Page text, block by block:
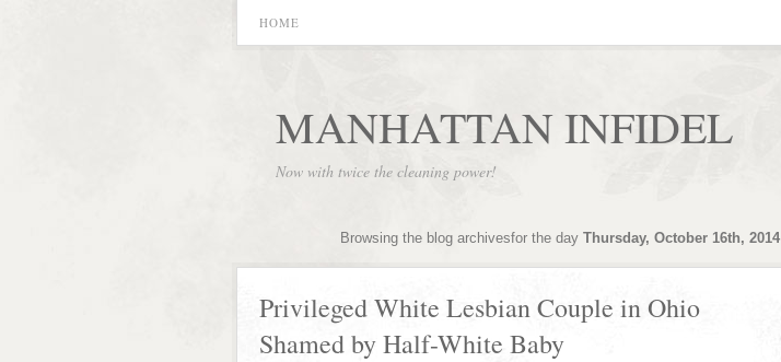
HOME
MANHATTAN INFIDEL
Now with twice the cleaning power!
Browsing the blog archivesfor the day Thursday, October 16th, 2014
Privileged White Lesbian Couple in Ohio
Shamed by Half-White Baby